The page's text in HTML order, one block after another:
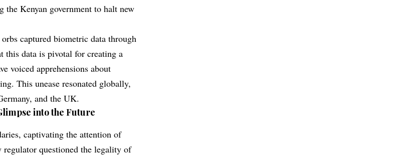
the Kenyan government to halt new
captured biometric data through
this data is pivotal for creating a
voiced apprehensions about
This unease resonated globally,
and the UK.
into the Future
captivating the attention of
regulator questioned the legality of